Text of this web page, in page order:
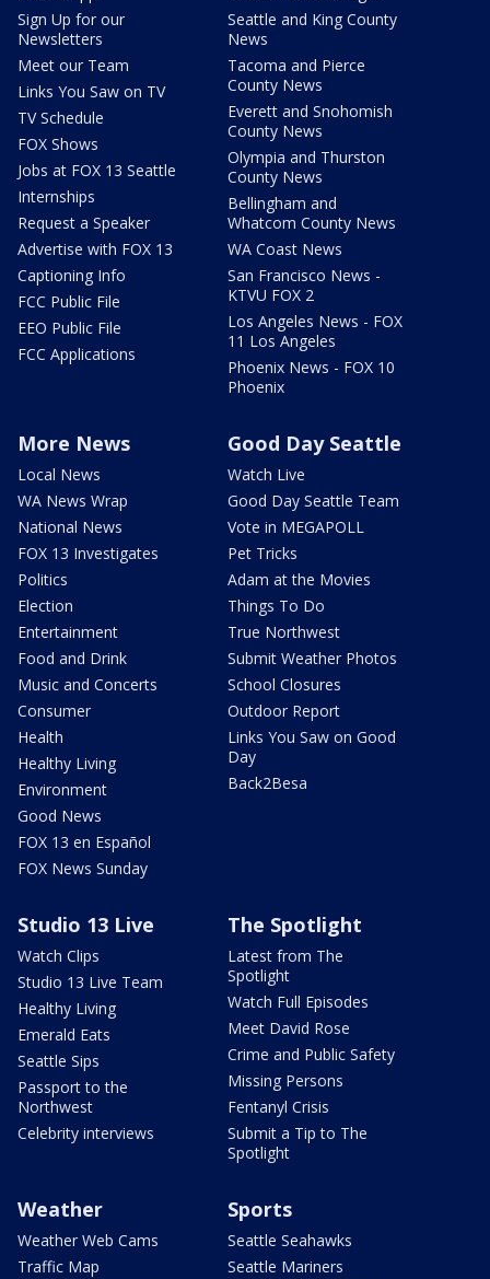
Sign Up for our
Newsletters
Meet our Team
Links You Saw on TV
TV Schedule
FOX Shows
Jobs at FOX 13 Seattle
Internships
Request a Speaker
Advertise with FOX 13
Captioning Info
FCC Public File
EEO Public File
FCC Applications
Seattle and King County
News
Tacoma and Pierce
County News
Everett and Snohomish
County News
Olympia and Thurston
County News
Bellingham and
Whatcom County News
WA Coast News
San Francisco News -
KTVU FOX 2
Los Angeles News - FOX
11 Los Angeles
Phoenix News - FOX 10
Phoenix
More News
Local News
WA News Wrap
National News
FOX 13 Investigates
Politics
Election
Entertainment
Food and Drink
Music and Concerts
Consumer
Health
Healthy Living
Environment
Good News
FOX 13 en Español
FOX News Sunday
Good Day Seattle
Watch Live
Good Day Seattle Team
Vote in MEGAPOLL
Pet Tricks
Adam at the Movies
Things To Do
True Northwest
Submit Weather Photos
School Closures
Outdoor Report
Links You Saw on Good
Day
Back2Besa
Studio 13 Live
Watch Clips
Studio 13 Live Team
Healthy Living
Emerald Eats
Seattle Sips
Passport to the
Northwest
Celebrity interviews
The Spotlight
Latest from The
Spotlight
Watch Full Episodes
Meet David Rose
Crime and Public Safety
Missing Persons
Fentanyl Crisis
Submit a Tip to The
Spotlight
Weather
Weather Web Cams
Traffic Map
Sports
Seattle Seahawks
Seattle Mariners